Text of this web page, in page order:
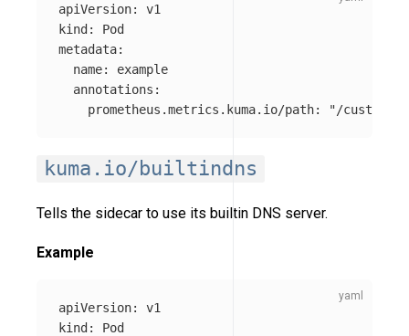
apiVersion:
v1
kind :
Pod
metadata:
name:
example
annotations :
prometheus.metrics.kuma.io/path: "/custom-
kuma.io/builtindns
Tells the sidecar to use its builtin DNS server.
Example
apiVersion:
v1
kind :
Pod